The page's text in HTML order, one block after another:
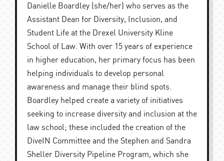
Danielle Boardley (she/her) who serves as the
Assistant Dean for Diversity, Inclusion, and
Student Life at the Drexel University Kline
School of Law. With over 15 years of experience
in higher education, her primary focus has been
helping individuals to develop personal
awareness and manage their blind spots.
Boardley helped create a variety of initiatives
seeking to increase diversity and inclusion at the
law school; these included the creation of the
DiveIN Committee and the Stephen and Sandra
Sheller Diversity Pipeline Program, which she